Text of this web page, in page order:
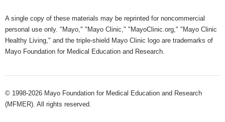
A single copy of these materials may be reprinted for noncommercial
personal use only. "Mayo," "Mayo Clinic," "MayoClinic.org," "Mayo Clinic
Healthy Living," and the triple-shield Mayo Clinic logo are trademarks of
Mayo Foundation for Medical Education and Research.
© 1998-2026 Mayo Foundation for Medical Education and Research
(MFMER). All rights reserved.